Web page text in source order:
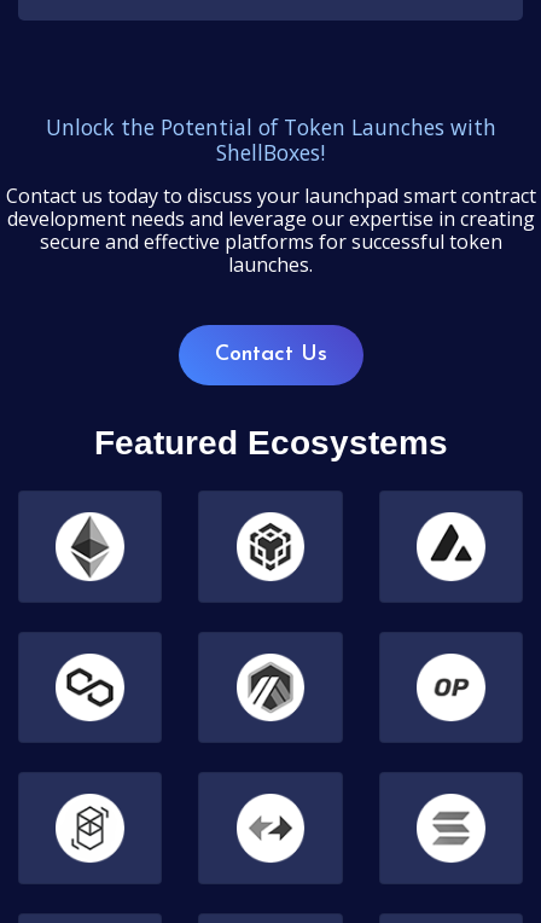
Unlock the Potential of Token Launches with
ShellBoxes!
Contact us today to discuss your launchpad smart contract
development needs and leverage our expertise in creating
secure and effective platforms for successful token
launches.
Contact Us
Featured Ecosystems